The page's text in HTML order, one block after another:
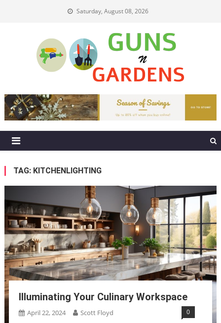
Saturday, August 08, 2026
Guns N Gardens
TAG: KITCHENLIGHTING
Illuminating Your Culinary Workspace
April 22, 2024 Scott Floyd 0